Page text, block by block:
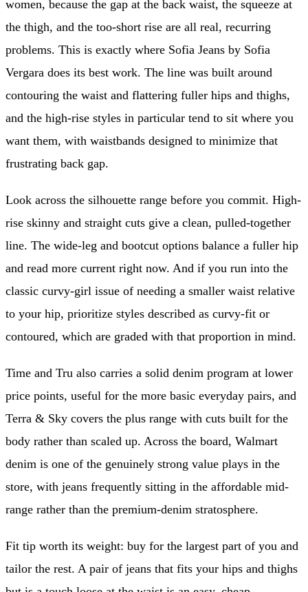
women, because the gap at the back waist, the squeeze at
the thigh, and the too-short rise are all real, recurring
problems. This is exactly where Sofia Jeans by Sofia
Vergara does its best work. The line was built around
contouring the waist and flattering fuller hips and thighs,
and the high-rise styles in particular tend to sit where you
want them, with waistbands designed to minimize that
frustrating back gap.
Look across the silhouette range before you commit. High-
rise skinny and straight cuts give a clean, pulled-together
line. The wide-leg and bootcut options balance a fuller hip
and read more current right now. And if you run into the
classic curvy-girl issue of needing a smaller waist relative
to your hip, prioritize styles described as curvy-fit or
contoured, which are graded with that proportion in mind.
Time and Tru also carries a solid denim program at lower
price points, useful for the more basic everyday pairs, and
Terra & Sky covers the plus range with cuts built for the
body rather than scaled up. Across the board, Walmart
denim is one of the genuinely strong value plays in the
store, with jeans frequently sitting in the affordable mid-
range rather than the premium-denim stratosphere.
Fit tip worth its weight: buy for the largest part of you and
tailor the rest. A pair of jeans that fits your hips and thighs